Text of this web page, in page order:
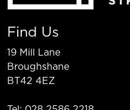
Find Us
19 Mill Lane
Broughshane
BT42 4EZ